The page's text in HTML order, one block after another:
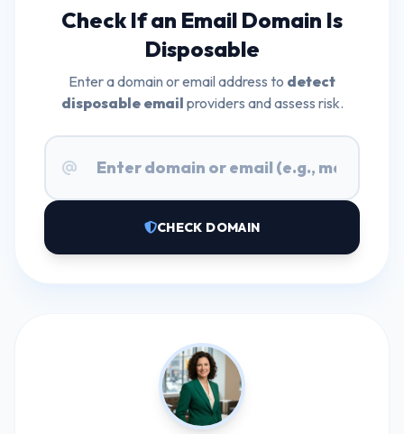
Check If an Email Domain Is
Disposable
Enter a domain or email address to detect
disposable email providers and assess risk.
CHECK DOMAIN